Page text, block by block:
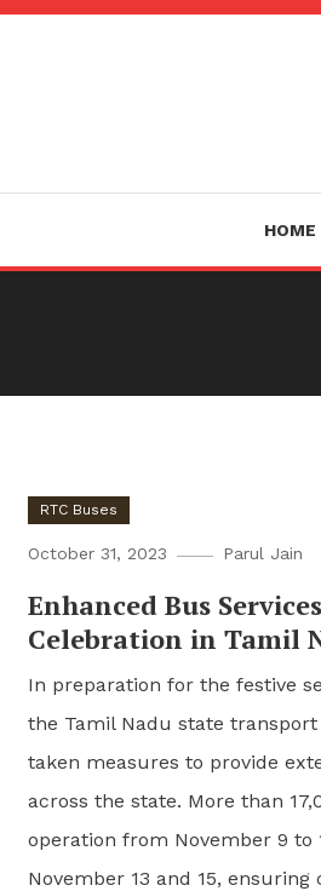
Skip
HOME
RTC Buses
October 31, 2023 Parul Jain
Enhanced Bus
Celebration in Tamil
In preparation for the festive
the Tamil Nadu state
taken measures to provide
across the state. More than
operation from November 9 to
November 13 and 15,